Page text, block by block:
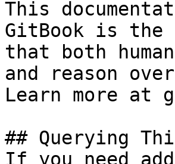
This
GitBook is the
that both
and reason
Learn more at
## Querying
If you need